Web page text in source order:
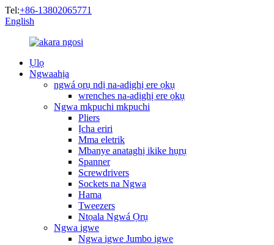
Tel:+86-13802065771
English
Ụlọ
Ngwaahịa
ngwá ọrụ ndị na-adịghị ere ọkụ
wrenches na-adịghị ere ọkụ
Ngwa mkpuchi mkpuchi
Pliers
Ịcha eriri
Mma eletrik
Mbanye anataghị ikike hụrụ
Spanner
Screwdrivers
Sockets na Ngwa
Hama
Tweezers
Ntọala Ngwá Ọrụ
Ngwa igwe
Ngwa igwe Jumbo igwe